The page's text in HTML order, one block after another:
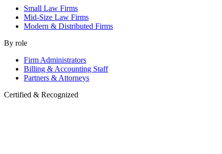
Small Law Firms
Mid-Size Law Firms
Modern & Distributed Firms
By role
Firm Administrators
Billing & Accounting Staff
Partners & Attorneys
Certified & Recognized